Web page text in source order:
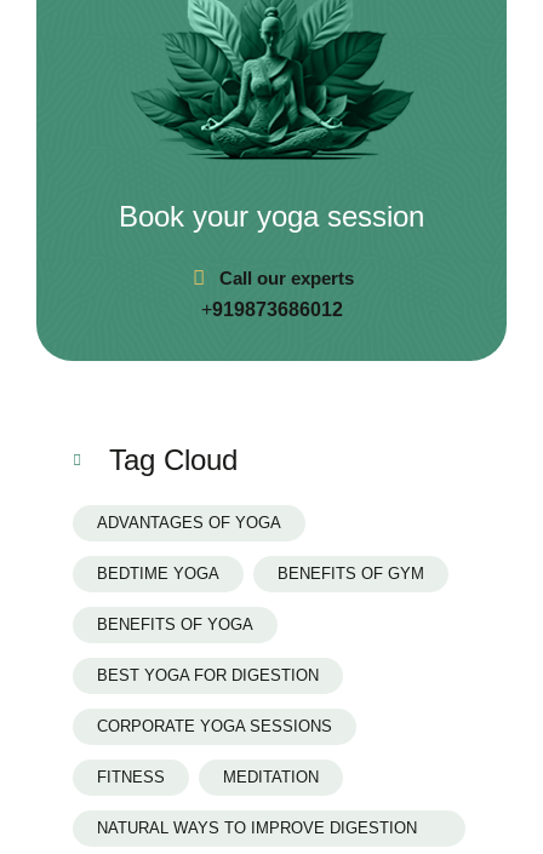
Book your yoga session
Call our experts
+919873686012
Tag Cloud
ADVANTAGES OF YOGA
BEDTIME YOGA BENEFITS OF GYM
BENEFITS OF YOGA
BEST YOGA FOR DIGESTION
CORPORATE YOGA SESSIONS
FITNESS MEDITATION
NATURAL WAYS TO IMPROVE DIGESTION